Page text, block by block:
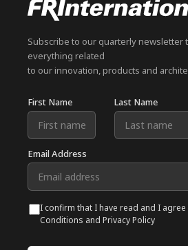
Subscribe to our quarterly newsletter
everything related
to our innovation, products and
First Name Last Name
Email Address
I confirm that I have read and I
Conditions and Privacy Policy